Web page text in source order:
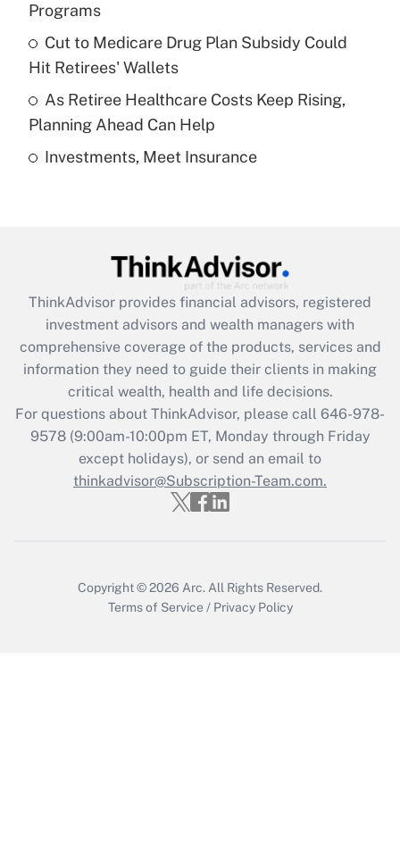
Recently Updated Q&As
What is a high deductible health plan for
purposes of an HSA?
Get Answer
Recently Updated Q&As
Get Answer
Recently Updated Q&As
What is the CARES Act employee
retention tax credit that was available
during 2020 and 2021?
Get Answer
Recently Updated Q&As
Who must file a return?
Programs
Cut to Medicare Drug Plan Subsidy Could
Hit Retirees' Wallets
As Retiree Healthcare Costs Keep Rising,
Planning Ahead Can Help
Investments, Meet Insurance
ThinkAdvisor provides financial advisors, registered
investment advisors and wealth managers with
comprehensive coverage of the products, services and
information they need to guide their clients in making
critical wealth, health and life decisions.
For questions about ThinkAdvisor, please call 646-978-
9578(9:00am-10:00pm ET, Monday through Friday
except holidays), or send an email to
thinkadvisor@Subscription-Team.com.
Copyright © 2026 Arc. All Rights Reserved.
Terms of Service / Privacy Policy